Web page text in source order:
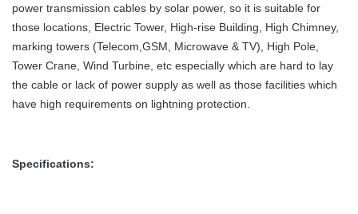
power transmission cables by solar power, so it is suitable for
those locations, Electric Tower, High-rise Building, High Chimney,
marking towers (Telecom,GSM, Microwave & TV), High Pole,
Tower Crane, Wind Turbine, etc especially which are hard to lay
the cable or lack of power supply as well as those facilities which
have high requirements on lightning protection.
Specifications: